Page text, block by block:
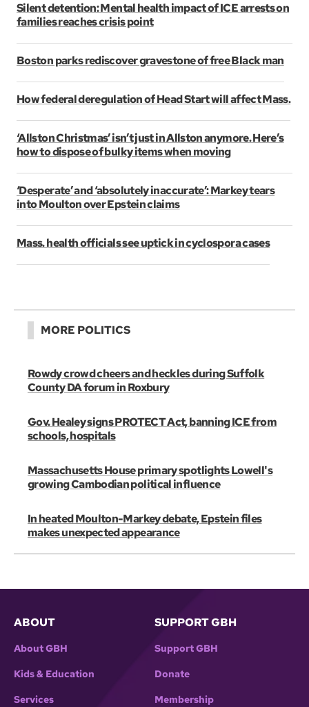
Silent detention: Mental health impact of ICE arrests on
families reaches crisis point
Boston parks rediscover gravestone of free Black man
How federal deregulation of Head Start will affect Mass.
‘Allston Christmas’ isn’t just in Allston anymore. Here’s
how to dispose of bulky items when moving
‘Desperate’ and ‘absolutely inaccurate’: Markey tears
into Moulton over Epstein claims
Mass. health officials see uptick in cyclospora cases
MORE POLITICS
Rowdy crowd cheers and heckles during Suffolk
County DA forum in Roxbury
Gov. Healey signs PROTECT Act, banning ICE from
schools, hospitals
Massachusetts House primary spotlights Lowell's
growing Cambodian political influence
In heated Moulton-Markey debate, Epstein files
makes unexpected appearance
ABOUT
About GBH
Kids & Education
Services
SUPPORT GBH
Support GBH
Donate
Membership